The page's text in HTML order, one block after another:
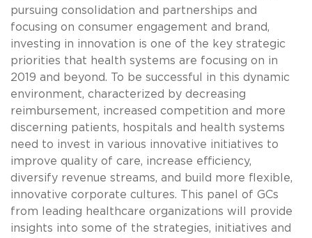
pursuing consolidation and partnerships and
focusing on consumer engagement and brand,
investing in innovation is one of the key strategic
priorities that health systems are focusing on in
2019 and beyond. To be successful in this dynamic
environment, characterized by decreasing
reimbursement, increased competition and more
discerning patients, hospitals and health systems
need to invest in various innovative initiatives to
improve quality of care, increase efficiency,
diversify revenue streams, and build more flexible,
innovative corporate cultures. This panel of GCs
from leading healthcare organizations will provide
insights into some of the strategies, initiatives and